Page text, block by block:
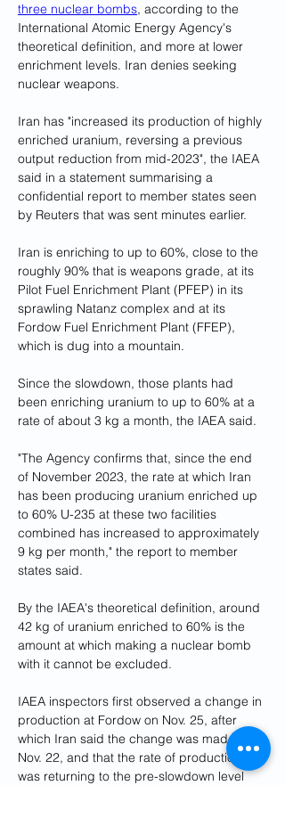
three nuclear bombs, according to the
International Atomic Energy Agency's
theoretical definition, and more at lower
enrichment levels. Iran denies seeking
nuclear weapons.
Iran has "increased its production of highly
enriched uranium, reversing a previous
output reduction from mid-2023", the IAEA
said in a statement summarising a
confidential report to member states seen
by Reuters that was sent minutes earlier.
Iran is enriching to up to 60%, close to the
roughly 90% that is weapons grade, at its
Pilot Fuel Enrichment Plant (PFEP) in its
sprawling Natanz complex and at its
Fordow Fuel Enrichment Plant (FFEP),
which is dug into a mountain.
Since the slowdown, those plants had
been enriching uranium to up to 60% at a
rate of about 3 kg a month, the IAEA said.
"The Agency confirms that, since the end
of November 2023, the rate at which Iran
has been producing uranium enriched up
to 60% U-235 at these two facilities
combined has increased to approximately
9 kg per month," the report to member
states said.
By the IAEA's theoretical definition, around
42 kg of uranium enriched to 60% is the
amount at which making a nuclear bomb
with it cannot be excluded.
IAEA inspectors first observed a change in
production at Fordow on Nov. 25, after
which Iran said the change was made on
Nov. 22, and that the rate of production
was returning to the pre-slowdown level